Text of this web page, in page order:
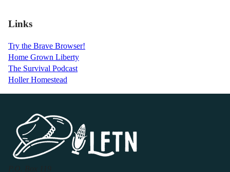
Links
Try the Brave Browser!
Home Grown Liberty
The Survival Podcast
Holler Homestead